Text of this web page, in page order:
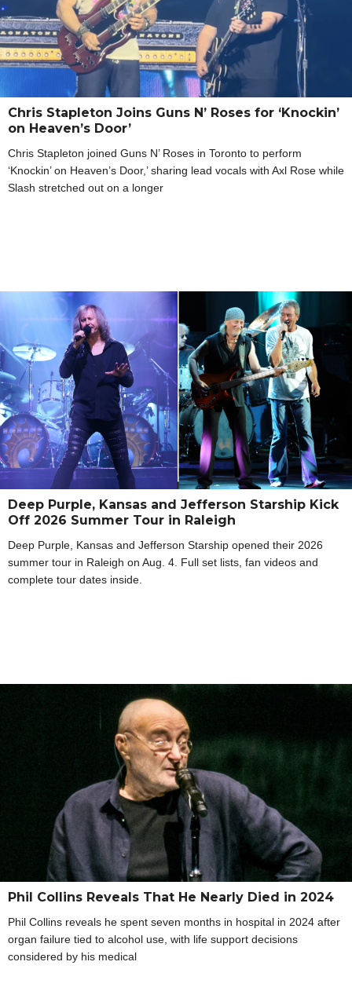
Chris Stapleton Joins Guns N’ Roses for ‘Knockin’
on Heaven’s Door’
Chris Stapleton joined Guns N’ Roses in Toronto to perform
‘Knockin’ on Heaven’s Door,’ sharing lead vocals with Axl Rose while
Slash stretched out on a longer
Deep Purple, Kansas and Jefferson Starship Kick
Off 2026 Summer Tour in Raleigh
Deep Purple, Kansas and Jefferson Starship opened their 2026
summer tour in Raleigh on Aug. 4. Full set lists, fan videos and
complete tour dates inside.
Phil Collins Reveals That He Nearly Died in 2024
Phil Collins reveals he spent seven months in hospital in 2024 after
organ failure tied to alcohol use, with life support decisions
considered by his medical